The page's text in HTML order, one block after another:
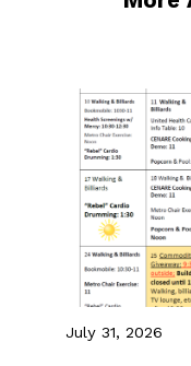
July 31, 2026